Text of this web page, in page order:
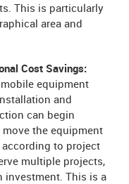
This is particularly
area and
Cost Savings:
equipment
and
can begin
the equipment
to project
multiple projects,
investment. This is a